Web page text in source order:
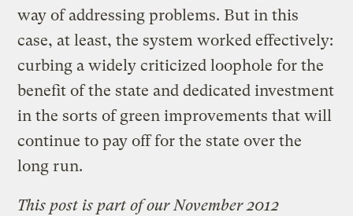
way of addressing problems. But in this
case, at least, the system worked effectively:
curbing a widely criticized loophole for the
benefit of the state and dedicated investment
in the sorts of green improvements that will
continue to pay off for the state over the
long run.
This post is part of our November 2012